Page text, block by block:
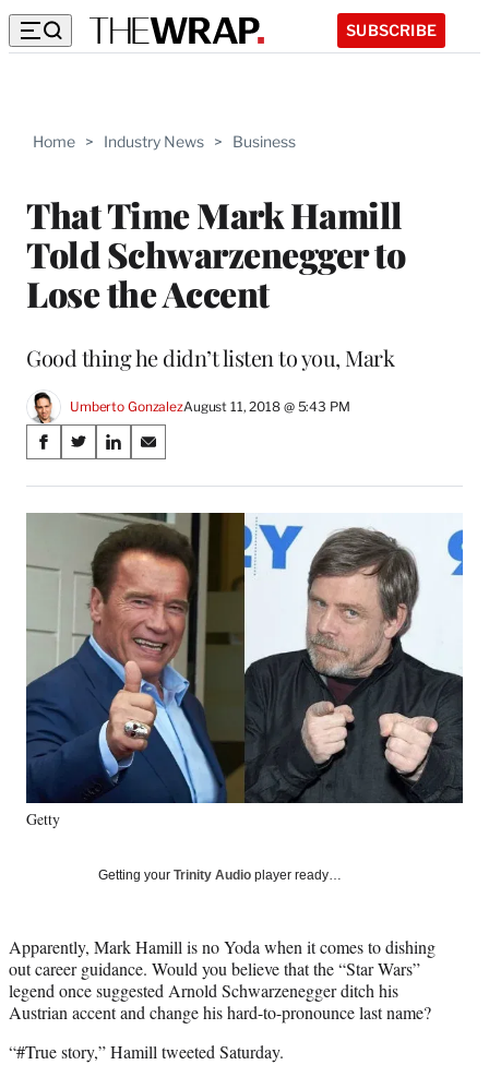
SUBSCRIBE
Home > Industry News > Business
That Time Mark Hamill
Told Schwarzenegger to
Lose the Accent
Good thing he didn’t listen to you, Mark
Umberto GonzalezAugust 11, 2018 @ 5:43 PM
Share
on
Social
Media
S
a
r
a
e
o
o
k
S
a
r
n
X
f
o
e
y
r
)
S
a
r
e
o
n
L
n
k
e
d
I
n
S
a
r
e
o
E
m
a
i
l
Getty
Getting your Trinity Audio player ready…
Apparently, Mark Hamill is no Yoda when it comes to dishing
out career guidance. Would you believe that the “Star Wars”
legend once suggested Arnold Schwarzenegger ditch his
Austrian accent and change his hard-to-pronounce last name?
“#True story,” Hamill tweeted Saturday.